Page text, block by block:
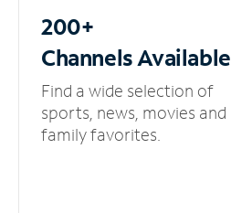
200+
ChannelsAvailable
Find a wide selection of
sports, news, movies and
family favorites.